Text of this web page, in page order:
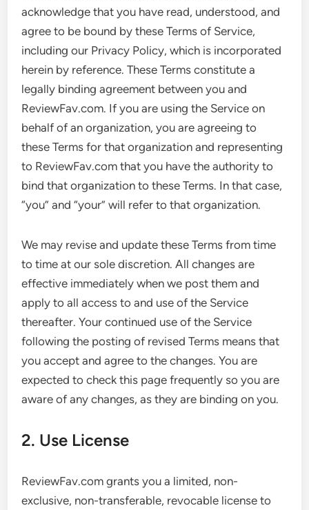
acknowledge that you have read, understood, and
agree to be bound by these Terms of Service,
including our Privacy Policy, which is incorporated
herein by reference. These Terms constitute a
legally binding agreement between you and
ReviewFav.com. If you are using the Service on
behalf of an organization, you are agreeing to
these Terms for that organization and representing
to ReviewFav.com that you have the authority to
bind that organization to these Terms. In that case,
“you” and “your” will refer to that organization.
We may revise and update these Terms from time
to time at our sole discretion. All changes are
effective immediately when we post them and
apply to all access to and use of the Service
thereafter. Your continued use of the Service
following the posting of revised Terms means that
you accept and agree to the changes. You are
expected to check this page frequently so you are
aware of any changes, as they are binding on you.
2. Use License
ReviewFav.com grants you a limited, non-
exclusive, non-transferable, revocable license to